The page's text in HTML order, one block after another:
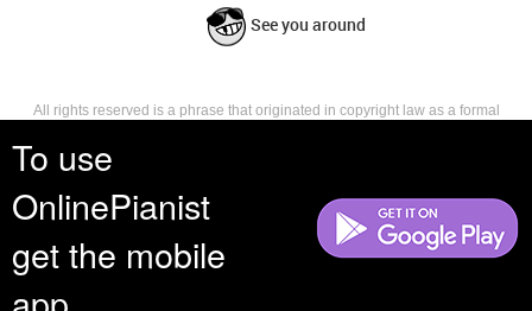
To use
OnlinePianist
get the mobile
See you around
All rights reserved is a phrase that originated in copyright law as a formal
reserves, or holds for their own use, all the rights provided by copyright law,
such as distribution, performance, and creation of derivative works that is,